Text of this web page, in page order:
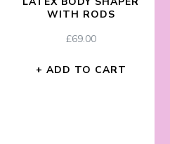
WITH RODS
£69.00
ADD TO CART